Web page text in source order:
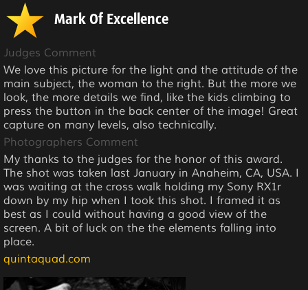
Mark Of Excellence
Judges Comment
We love this picture for the light and the attitude of the
main subject, the woman to the right. But the more we
look, the more details we find, like the kids climbing to
press the button in the back center of the image! Great
capture on many levels, also technically.
Photographers Comment
My thanks to the judges for the honor of this award.
The shot was taken last January in Anaheim, CA, USA. I
was waiting at the cross walk holding my Sony RX1r
down by my hip when I took this shot. I framed it as
best as I could without having a good view of the
screen. A bit of luck on the the elements falling into
place.
quintaquad.com